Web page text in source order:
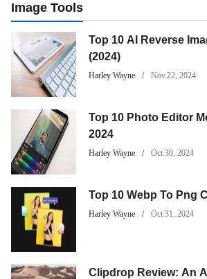
Image Tools
Top 10 AI Reverse
(2024)
Harley Wayne Nov.22, 2024
Top 10 Photo Editor
2024
Harley Wayne Oct.30, 2024
Top 10 Webp To Png
Harley Wayne Oct.31, 2024
Clipdrop Review: An